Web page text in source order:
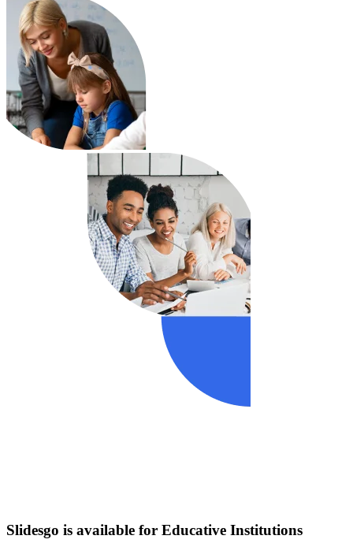
Slidesgo is available for Educative Institutions